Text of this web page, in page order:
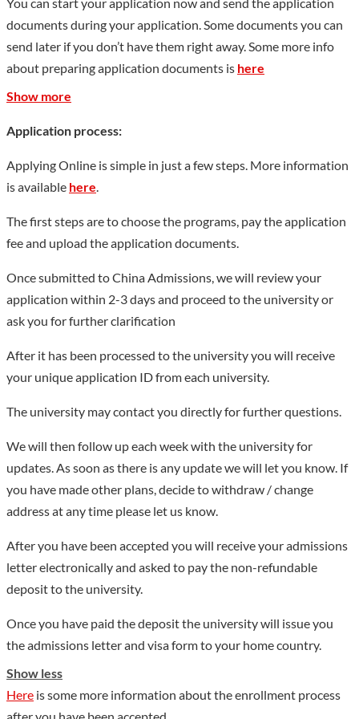
stations and 2 post-doctoral research workstations; it has won
3 second prizes for national teaching achievements, 6 national
specialties, 11 national first-class undergraduate professional
reform pilot projects. 3 national-level excellent courses, 4
national-level first-class courses, 1 national-level virtual
experimental teaching demonstration center, and 28 national-
level planning textbooks; it has a national key construction
position of the Ministry of Education. 1 teacher training base, 1
provincial-level talent training model pilot area, 1 provincial-
provincial-level key majors, 9 provincial-level first-class
undergraduate major construction sites, and provincial-level
characteristic applications There is 1 model undergraduate
comprehensive reform pilot projects, 49 provincial-level
excellent (first-class) courses, 5 provincial-level teaching teams,
and 5 provincial-level experimental teaching demonstration
engineering research center for innovative anti-tumor drugs, 1
natural engineering research center for anti-tumor drugs of the
Ministry of Education, 4 provincial key laboratories, 1
provincial and ministerial joint key laboratory, and provincial
engineering research. There are 2 centers and 4 provincial key
laboratories in general universities; it has one of the first batch
of key cultivation think tanks in Heilongjiang Province, one
one provincial social science research center, and a key point of
humanities and social sciences of the Provincial Department of
Education. There are 2 research bases, 1 provincial
collaborative innovation center, 1 provincial SME research
center, and 1 provincial social organization and social
documents during your application. Some documents you can
send later if you don’t have them right away. Some more info
about preparing application documents is here
Show more
Application process:
Applying Online is simple in just a few steps. More information
is available here.
The first steps are to choose the programs, pay the application
fee and upload the application documents.
Once submitted to China Admissions, we will review your
application within 2-3 days and proceed to the university or
ask you for further clarification
After it has been processed to the university you will receive
your unique application ID from each university.
The university may contact you directly for further questions.
We will then follow up each week with the university for
updates. As soon as there is any update we will let you know. If
you have made other plans, decide to withdraw / change
address at any time please let us know.
After you have been accepted you will receive your admissions
letter electronically and asked to pay the non-refundable
deposit to the university.
Once you have paid the deposit the university will issue you
the admissions letter and visa form to your home country.
Show less
Here is some more information about the enrollment process